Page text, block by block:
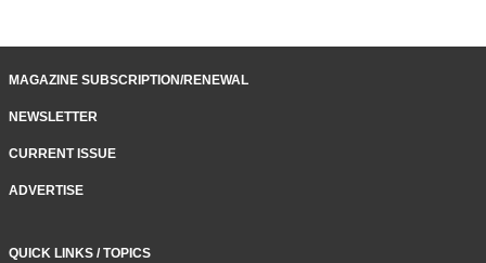
MAGAZINE SUBSCRIPTION/RENEWAL
NEWSLETTER
CURRENT ISSUE
ADVERTISE
QUICK LINKS / TOPICS